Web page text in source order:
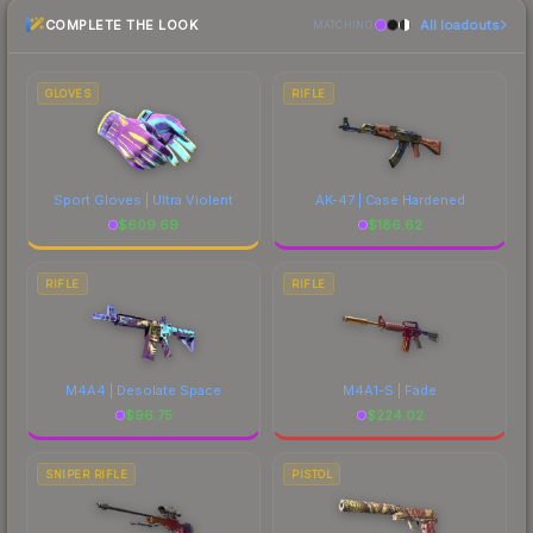
above for the most current prices, and remember
comparing total costs.
COMPLETE THE LOOK MATCHING All loadouts
GLOVES
Sport Gloves | Ultra Violent
$609.69
RIFLE
AK-47 | Case Hardened
$186.62
RIFLE
M4A4 | Desolate Space
$96.75
RIFLE
M4A1-S | Fade
$224.02
SNIPER RIFLE PISTOL